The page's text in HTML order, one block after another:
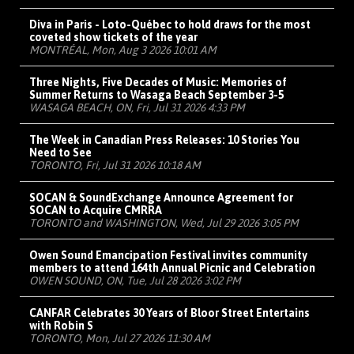
Diva in Paris - Loto-Québec to hold draws for the most
coveted show tickets of the year
MONTRÉAL, Mon, Aug 3 2026 10:01 AM
Three Nights, Five Decades of Music: Memories of
Summer Returns to Wasaga Beach September 3-5
WASAGA BEACH, ON, Fri, Jul 31 2026 4:33 PM
The Week in Canadian Press Releases: 10 Stories You
Need to See
TORONTO, Fri, Jul 31 2026 10:18 AM
SOCAN & SoundExchange Announce Agreement for
SOCAN to Acquire CMRRA
TORONTO and WASHINGTON, Wed, Jul 29 2026 3:05 PM
Owen Sound Emancipation Festival invites community
members to attend 164th Annual Picnic and Celebration
OWEN SOUND, ON, Tue, Jul 28 2026 3:02 PM
CANFAR Celebrates 30 Years of Bloor Street Entertains
with Robin S
TORONTO, Mon, Jul 27 2026 11:30 AM